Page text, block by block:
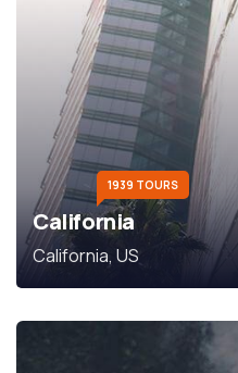
1939 TOURS
California
California, US